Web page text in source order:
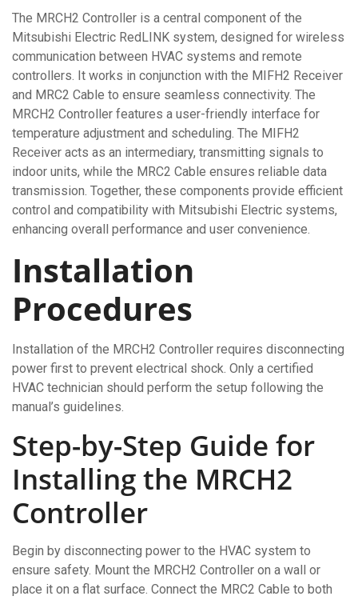
The MRCH2 Controller is a central component of the
Mitsubishi Electric RedLINK system, designed for wireless
communication between HVAC systems and remote
controllers. It works in conjunction with the MIFH2 Receiver
and MRC2 Cable to ensure seamless connectivity. The
MRCH2 Controller features a user-friendly interface for
temperature adjustment and scheduling. The MIFH2
Receiver acts as an intermediary, transmitting signals to
indoor units, while the MRC2 Cable ensures reliable data
transmission. Together, these components provide efficient
control and compatibility with Mitsubishi Electric systems,
enhancing overall performance and user convenience.
Installation
Procedures
Installation of the MRCH2 Controller requires disconnecting
power first to prevent electrical shock. Only a certified
HVAC technician should perform the setup following the
manual’s guidelines.
Step-by-Step Guide for
Installing the MRCH2
Controller
Begin by disconnecting power to the HVAC system to
ensure safety. Mount the MRCH2 Controller on a wall or
place it on a flat surface. Connect the MRC2 Cable to both